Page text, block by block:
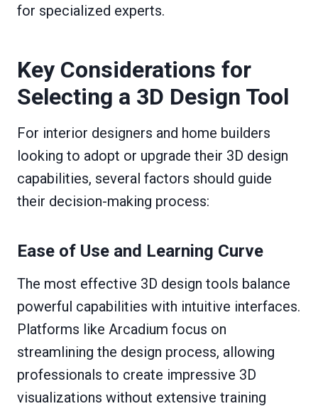
for specialized experts.
Key Considerations for
Selecting a 3D Design Tool
For interior designers and home builders
looking to adopt or upgrade their 3D design
capabilities, several factors should guide
their decision-making process:
Ease of Use and Learning Curve
The most effective 3D design tools balance
powerful capabilities with intuitive interfaces.
Platforms like Arcadium focus on
streamlining the design process, allowing
professionals to create impressive 3D
visualizations without extensive training